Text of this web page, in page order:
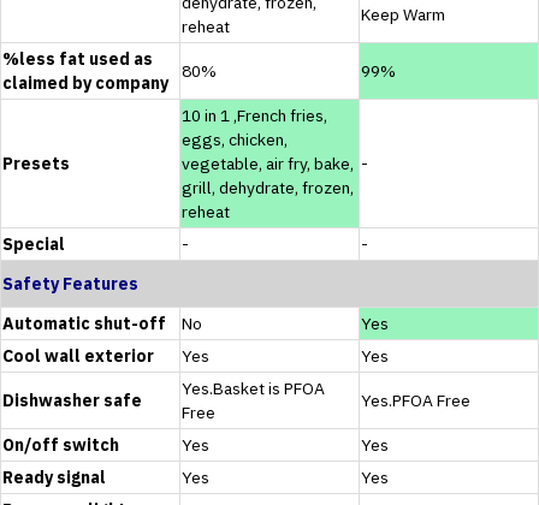
reheat
Keep Warm
%less fat used as
claimed by company
80% 99%
Presets
10 in 1 ,French fries,
eggs, chicken,
vegetable, air fry, bake,
grill, dehydrate, frozen,
reheat
-
Special -
-
Safety Features
Automatic shut-off
No
Yes
Cool wall exterior
Yes Yes
Dishwasher safe
Yes.Basket is PFOA
Free
Yes.PFOA Free
On/off switch Yes
Yes
Ready signal
Yes
Yes